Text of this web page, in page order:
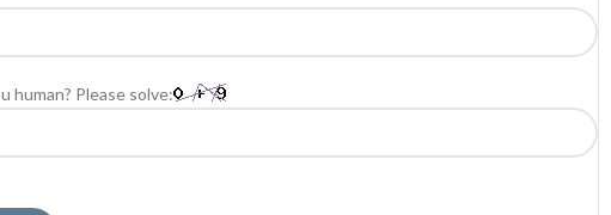
human? Please solve: